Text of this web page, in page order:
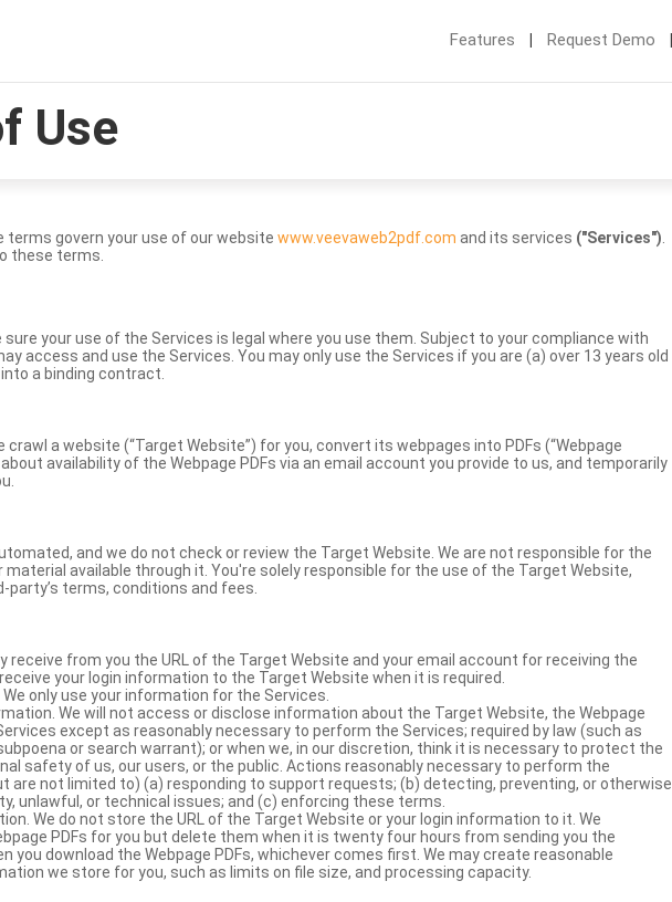
Features Request Demo
Use
terms govern your use of our website www.veevaweb2pdf.com and its services ("Services")
these terms.
sure your use of the Services is legal where you use them. Subject to your compliance with
access and use the Services. You may only use the Services if you are (a) over 13 years old
a binding contract.
crawl a website (“Target Website”) for you, convert its webpages into PDFs (“Webpage
availability of the Webpage PDFs via an email account you provide to us, and temporarily
and we do not check or review the Target Website. We are not responsible for the
available through it. You're solely responsible for the use of the Target Website,
terms, conditions and fees.
receive from you the URL of the Target Website and your email account for receiving the
your login information to the Target Website when it is required.
only use your information for the Services.
We will not access or disclose information about the Target Website, the Webpage
except as reasonably necessary to perform the Services; required by law (such as
or search warrant); or when we, in our discretion, think it is necessary to protect the
safety of us, our users, or the public. Actions reasonably necessary to perform the
are not limited to) (a) responding to support requests; (b) detecting, preventing, or otherwise
unlawful, or technical issues; and (c) enforcing these terms.
We do not store the URL of the Target Website or your login information to it. We
PDFs for you but delete them when it is twenty four hours from sending you the
you download the Webpage PDFs, whichever comes first. We may create reasonable
we store for you, such as limits on file size, and processing capacity.